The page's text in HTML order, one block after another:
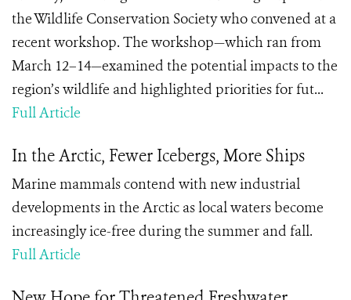
the Wildlife Conservation Society who convened at a
recent workshop. The workshop—which ran from
March 12–14—examined the potential impacts to the
region’s wildlife and highlighted priorities for fut...
Full Article
In the Arctic, Fewer Icebergs, More Ships
Marine mammals contend with new industrial
developments in the Arctic as local waters become
increasingly ice-free during the summer and fall.
Full Article